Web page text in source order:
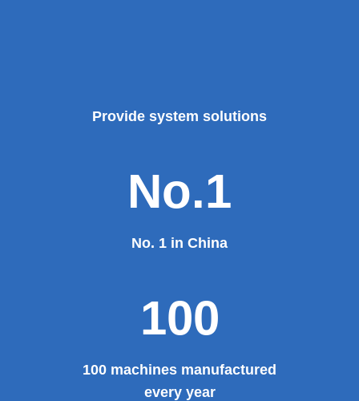
Provide system solutions
No.1
No. 1 in China
100
100 machines manufactured
every year